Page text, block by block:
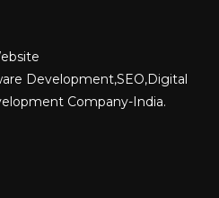
Development,SEO,Digital
Company-India.